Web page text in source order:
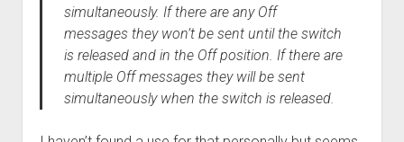
simultaneously. If there are any Off
messages they won’t be sent until the switch
is released and in the Off position. If there are
multiple Off messages they will be sent
simultaneously when the switch is released.